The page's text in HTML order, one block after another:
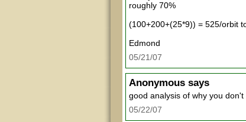
roughly 70%
(100+200+(25*9)) = 525/orbit
Edmond
05/21/07
Anonymous says
good analysis of why you
05/22/07